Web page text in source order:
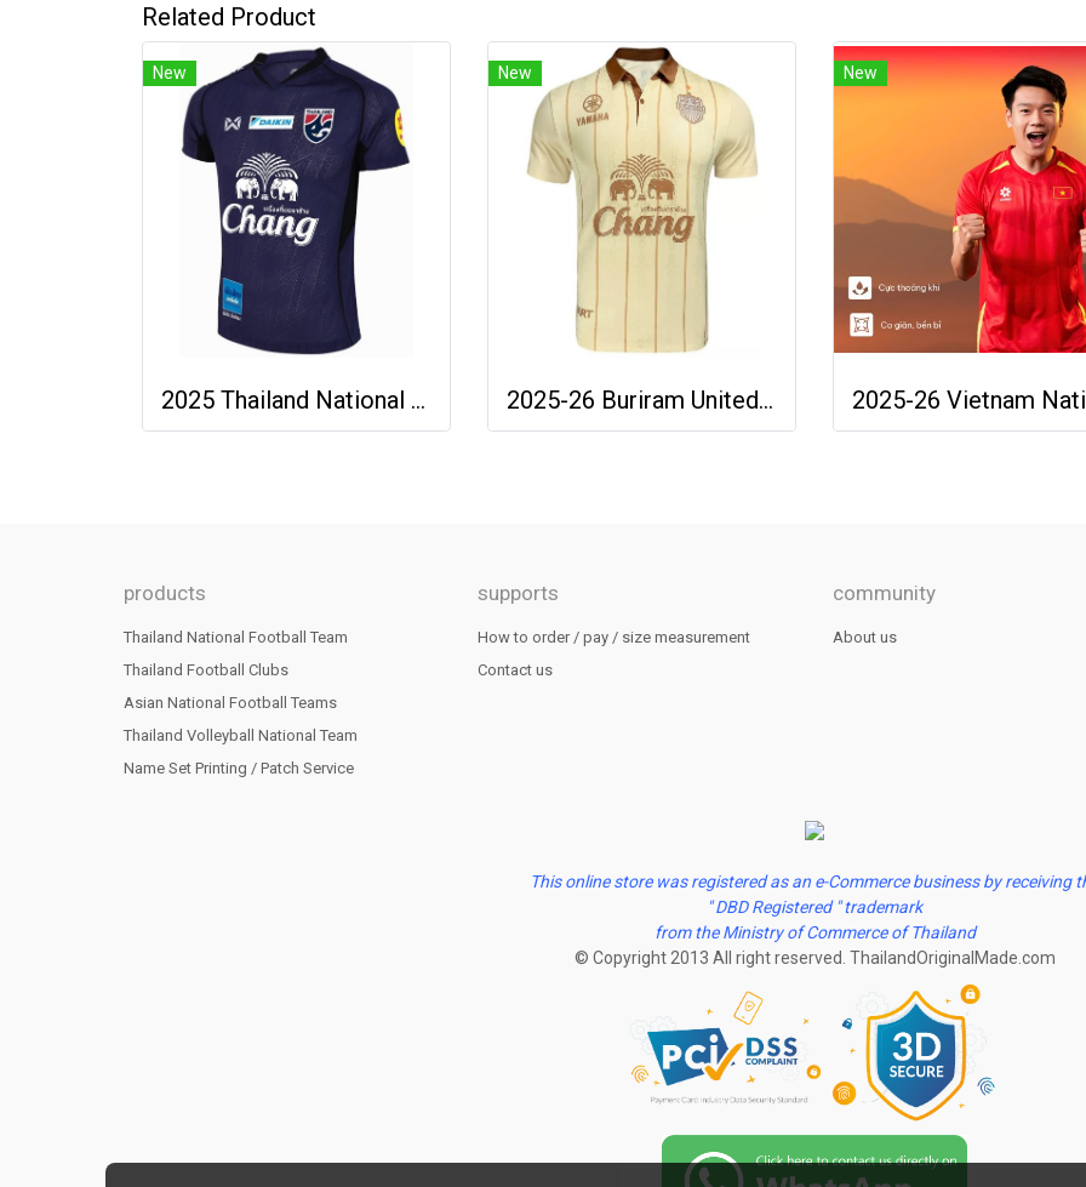
Related Product
New
2025 Thailand National Team Thai Football Soccer Jersey Shirt Player Training Blue
New
2025-26 Buriram United Thailand Football Soccer League Jersey Shirt Away Brown - Player Version
New
products
Thailand National Football Team
Thailand Football Clubs
Asian National Football Teams
Thailand Volleyball National Team
Name Set Printing / Patch Service
supports
How to order / pay / size measurement
Contact us
community
About us
This online store was registered as an e-Commerce business by receiving
" DBD Registered " trademark
from the Ministry of Commerce of Thailand
© Copyright 2013 All right reserved. ThailandOriginalMade.com